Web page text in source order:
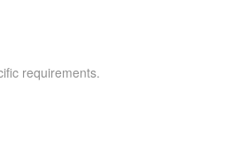
requirements.